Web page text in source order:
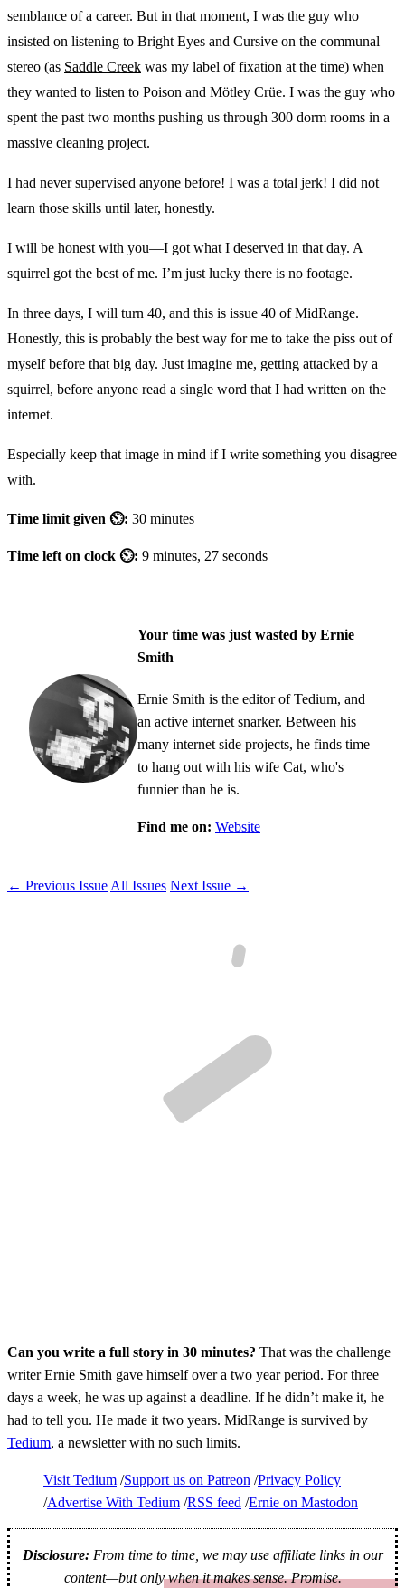
semblance of a career. But in that moment, I was the guy who
insisted on listening to Bright Eyes and Cursive on the communal
stereo (as Saddle Creek was my label of fixation at the time) when
they wanted to listen to Poison and Mötley Crüe. I was the guy who
spent the past two months pushing us through 300 dorm rooms in a
massive cleaning project.
I had never supervised anyone before! I was a total jerk! I did not
learn those skills until later, honestly.
I will be honest with you—I got what I deserved in that day. A
squirrel got the best of me. I’m just lucky there is no footage.
In three days, I will turn 40, and this is issue 40 of MidRange.
Honestly, this is probably the best way for me to take the piss out of
myself before that big day. Just imagine me, getting attacked by a
squirrel, before anyone read a single word that I had written on the
internet.
Especially keep that image in mind if I write something you disagree
with.
Time limit given ⏲: 30 minutes
Time left on clock ⏲: 9 minutes, 27 seconds
Your time was just wasted by Ernie
Smith
Ernie Smith is the editor of Tedium, and
an active internet snarker. Between his
many internet side projects, he finds time
to hang out with his wife Cat, who's
funnier than he is.
Find me on: Website
← Previous Issue All Issues Next Issue →
Can you write a full story in 30 minutes? That was the challenge
writer Ernie Smith gave himself over a two year period. For three
days a week, he was up against a deadline. If he didn’t make it, he
had to tell you. He made it two years. MidRange is survived by
Tedium, a newsletter with no such limits.
Visit Tedium Support us on Patreon Privacy Policy
Advertise With Tedium RSS feed Ernie on Mastodon
Disclosure:From time to time, we may use affiliate links in our
content—but only when it makes sense. Promise.